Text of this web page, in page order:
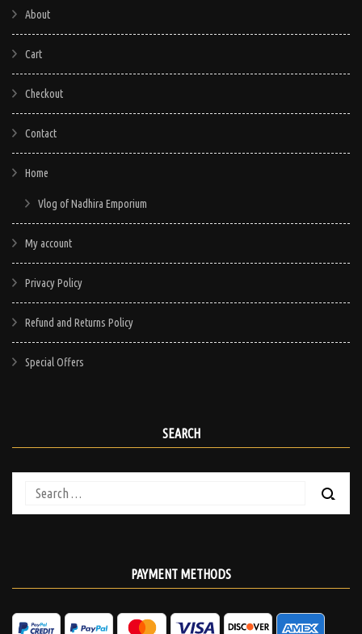
About
Cart
Checkout
Contact
Home
Vlog of Nadhira Emporium
My account
Privacy Policy
Refund and Returns Policy
Special Offers
SEARCH
Search
for:
PAYMENT METHODS